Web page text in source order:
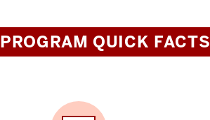
PROGRAM QUICK FACTS